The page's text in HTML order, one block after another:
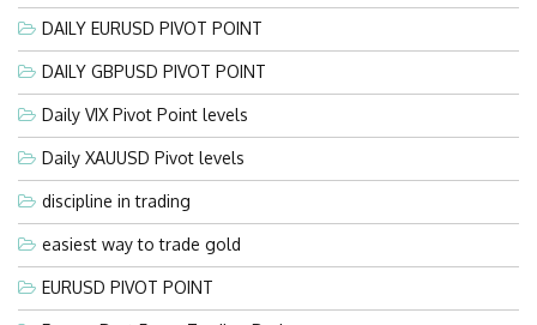
DAILY EURUSD PIVOT POINT
DAILY GBPUSD PIVOT POINT
Daily VIX Pivot Point levels
Daily XAUUSD Pivot levels
discipline in trading
easiest way to trade gold
EURUSD PIVOT POINT